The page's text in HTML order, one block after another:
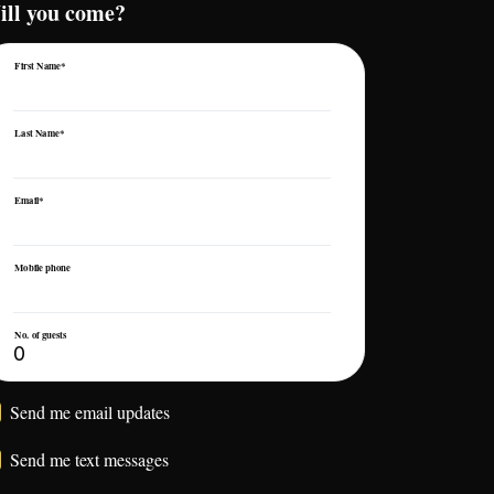
you come?
First Name*
Last Name*
Email*
Mobile phone
No. of guests
Send me email updates
Send me text messages